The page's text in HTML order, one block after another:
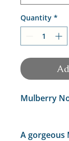
Quantity *
Mulberry
A gorgeous